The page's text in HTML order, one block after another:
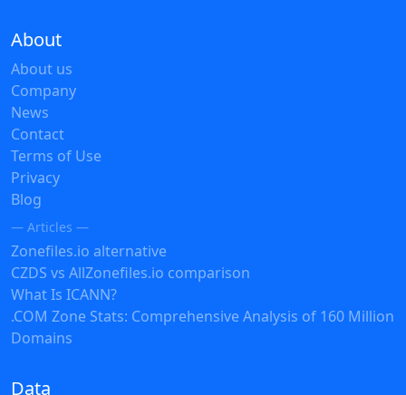
About
About us
Company
News
Contact
Terms of Use
Privacy
Blog
— Articles —
Zonefiles.io alternative
CZDS vs AllZonefiles.io comparison
What Is ICANN?
.COM Zone Stats: Comprehensive Analysis of 160 Million
Domains
Data